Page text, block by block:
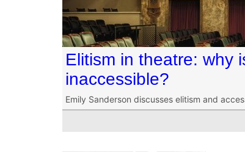
Elitism in theatre: why
inaccessible?
Emily Sanderson discusses elitism and